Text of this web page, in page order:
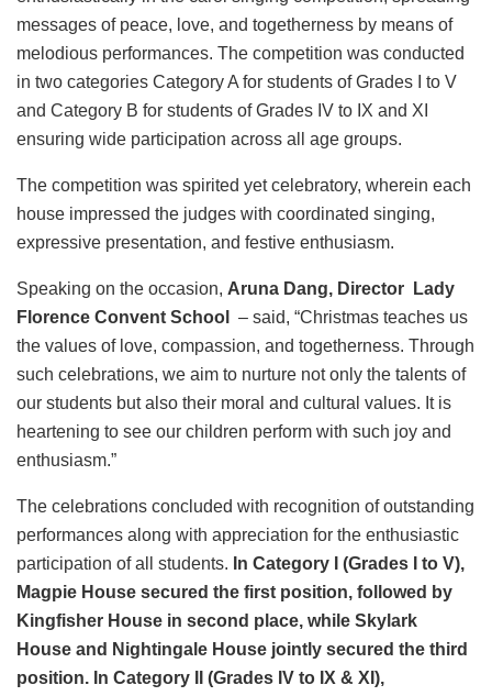
messages of peace, love, and togetherness by means of
melodious performances. The competition was conducted
in two categories Category A for students of Grades I to V
and Category B for students of Grades IV to IX and XI
ensuring wide participation across all age groups.
The competition was spirited yet celebratory, wherein each
house impressed the judges with coordinated singing,
expressive presentation, and festive enthusiasm.
Speaking on the occasion, Aruna Dang, Director Lady
Florence Convent School
– said, “Christmas teaches us
the values of love, compassion, and togetherness. Through
such celebrations, we aim to nurture not only the talents of
our students but also their moral and cultural values. It is
heartening to see our children perform with such joy and
enthusiasm.”
The celebrations concluded with recognition of outstanding
performances along with appreciation for the enthusiastic
participation of all students. In Category I (Grades I to V),
Magpie House secured the first position, followed by
Kingfisher House in second place, while Skylark
House and Nightingale House jointly secured the third
position. In Category II (Grades IV to IX & XI),